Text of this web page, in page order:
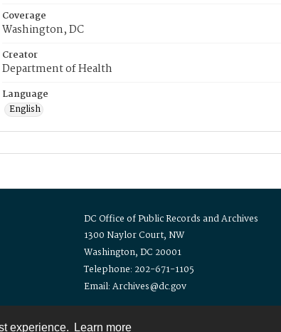
experience. Learn more
Coverage
Washington, DC
Creator
Department of Health
Language
English
DC Office of Public Records and Archives
1300 Naylor Court, NW
Washington, DC 20001
Telephone: 202-671-1105
Email: Archives@dc.gov